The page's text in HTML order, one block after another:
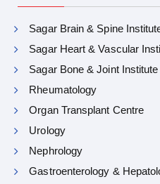
Sagar Brain & Spine
Sagar Heart & Vascular
Sagar Bone & Joint Institute
Rheumatology
Organ Transplant Centre
Urology
Nephrology
Gastroenterology &